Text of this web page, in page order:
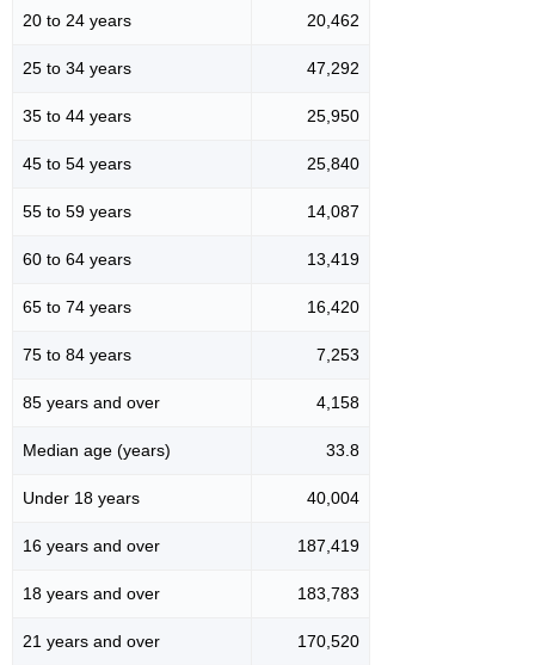
20 to 24 years 20,462
25 to 34 years 47,292
35 to 44 years 25,950
45 to 54 years 25,840
55 to 59 years 14,087
60 to 64 years 13,419
65 to 74 years 16,420
75 to 84 years 7,253
85 years and over 4,158
Median age (years) 33.8
Under 18 years 40,004
16 years and over 187,419
18 years and over 183,783
21 years and over 170,520